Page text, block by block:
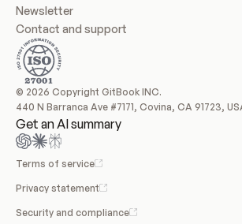
Newsletter
Contact and support
© 2026 Copyright GitBook INC.
440 N Barranca Ave #7171, Covina, CA 91723,
Get an AI summary
Terms of service
Privacy statement
Security and compliance